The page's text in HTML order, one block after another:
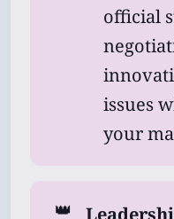
official
issues
your
👑